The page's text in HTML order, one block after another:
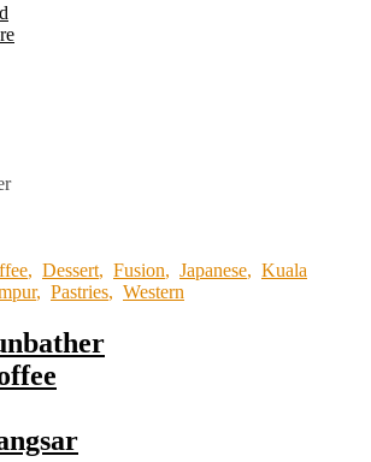
, Dessert, Fusion, Japanese, Kuala
, Pastries, Western